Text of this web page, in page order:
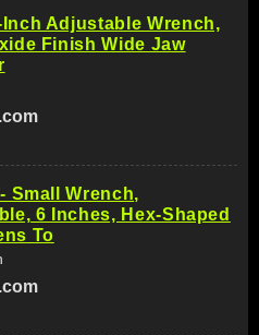
Inch Adjustable Wrench,
Finish Wide Jaw
Small Wrench,
6 Inches, Hex-Shaped
To